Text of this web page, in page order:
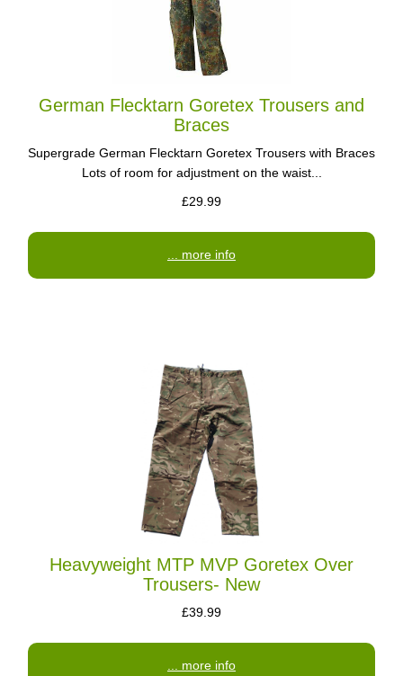
German Flecktarn Goretex Trousers and
Braces
Supergrade German Flecktarn Goretex Trousers with Braces
Lots of room for adjustment on the waist...
£29.99
... more info
Heavyweight MTP MVP Goretex Over
Trousers- New
£39.99
... more info